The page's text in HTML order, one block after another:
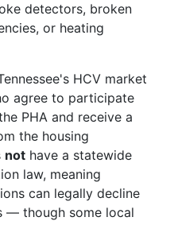
detectors, broken
or heating
HCV market
agree to participate
PHA and receive a
the housing
not have a statewide
law, meaning
can legally decline
— though some local